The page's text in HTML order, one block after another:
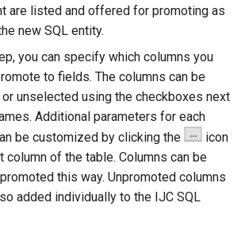
are listed and offered for promoting as
new SQL entity.
you can specify which columns you
to fields. The columns can be
unselected using the checkboxes next
Additional parameters for each
be customized by clicking the
icon
column of the table. Columns can be
this way. Unpromoted columns
added individually to the IJC SQL